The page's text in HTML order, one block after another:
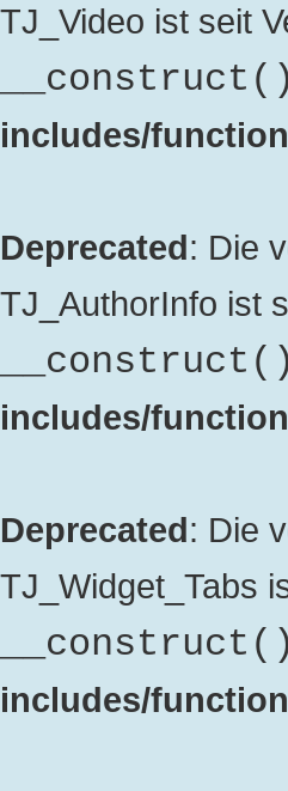
TJ_Video ist seit
__construct()
includes/
Deprecated: Die
TJ_AuthorInfo ist
__construct()
includes/
Deprecated: Die
TJ_Widget_Tabs
__construct()
includes/